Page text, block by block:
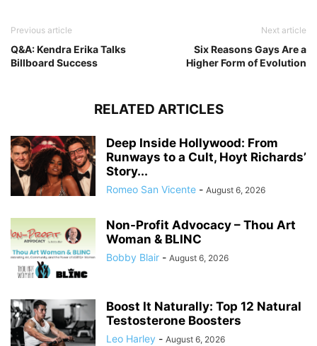
Previous article
Q&A: Kendra Erika Talks
Billboard Success
Next article
Six Reasons Gays Are a
Higher Form of Evolution
RELATED ARTICLES
Deep Inside Hollywood: From
Runways to a Cult, Hoyt Richards’
Story...
Romeo San Vicente - August 6, 2026
Non-Profit Advocacy – Thou Art
Woman & BLINC
Bobby Blair - August 6, 2026
Boost It Naturally: Top 12 Natural
Testosterone Boosters
Leo Harley - August 6, 2026